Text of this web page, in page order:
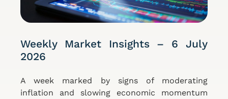
Weekly Market Insights – 6 July
2026
A week marked by signs of moderating
inflation and slowing economic momentum